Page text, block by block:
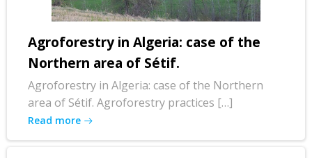
Agroforestry in Algeria: case of the
Northern area of Sétif.
Agroforestry in Algeria: case of the Northern
area of Sétif. Agroforestry practices […]
Read more